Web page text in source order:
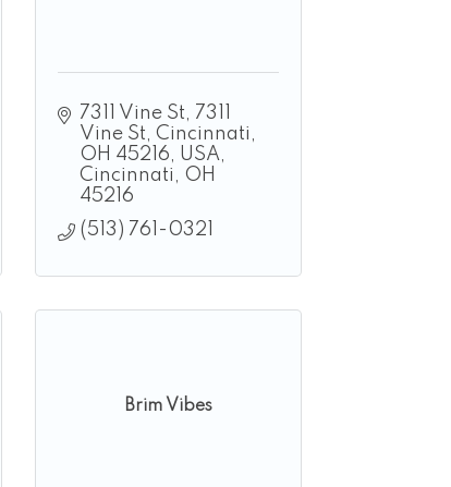
7311 Vine St
7311
Vine St, Cincinnati,
OH 45216, USA
Cincinnati
OH
45216
(513) 761-0321
Brim Vibes